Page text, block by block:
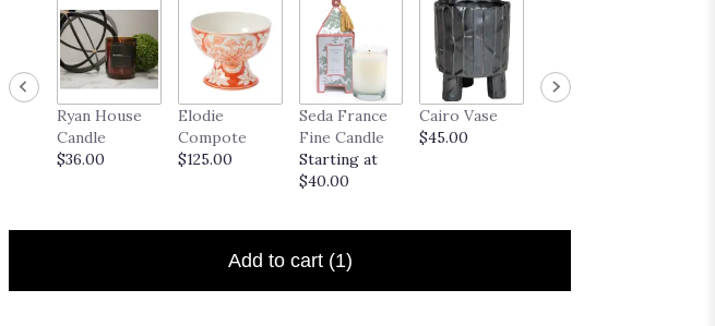
ratings.
reviews
by
clicking
Ryan House
Candle
$36.00
Elodie
Compote
$125.00
Seda France
Fine Candle
Starting at
$40.00
Cairo Vase
$45.00
Add to cart (1)